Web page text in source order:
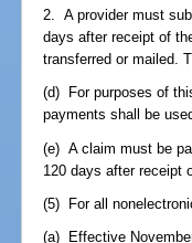
2. A provider must
days after receipt of
transferred or mailed.
(d) For purposes of
payments shall be
(e) A claim must be
120 days after receipt
(5) For all
(a) Effective